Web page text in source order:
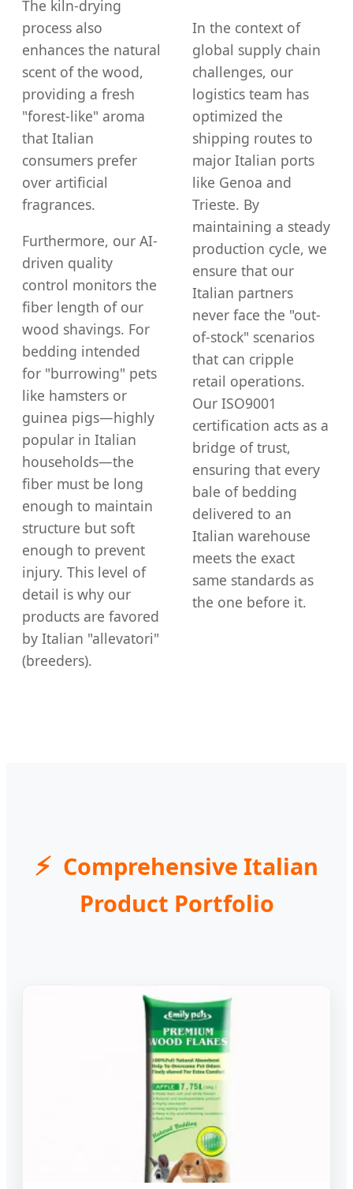
The kiln-drying
process also
enhances the natural
scent of the wood,
providing a fresh
"forest-like" aroma
that Italian
consumers prefer
over artificial
fragrances.
Furthermore, our AI-
driven quality
control monitors the
fiber length of our
wood shavings. For
bedding intended
for "burrowing" pets
like hamsters or
guinea pigs—highly
popular in Italian
households—the
fiber must be long
enough to maintain
structure but soft
enough to prevent
injury. This level of
detail is why our
products are favored
by Italian "allevatori"
(breeders).
In the context of
global supply chain
challenges, our
logistics team has
optimized the
shipping routes to
major Italian ports
like Genoa and
Trieste. By
maintaining a steady
production cycle, we
ensure that our
Italian partners
never face the "out-
of-stock" scenarios
that can cripple
retail operations.
Our ISO9001
certification acts as a
bridge of trust,
ensuring that every
bale of bedding
delivered to an
Italian warehouse
meets the exact
same standards as
the one before it.
Comprehensive Italian
Product Portfolio